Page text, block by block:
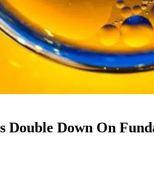
Double Down On